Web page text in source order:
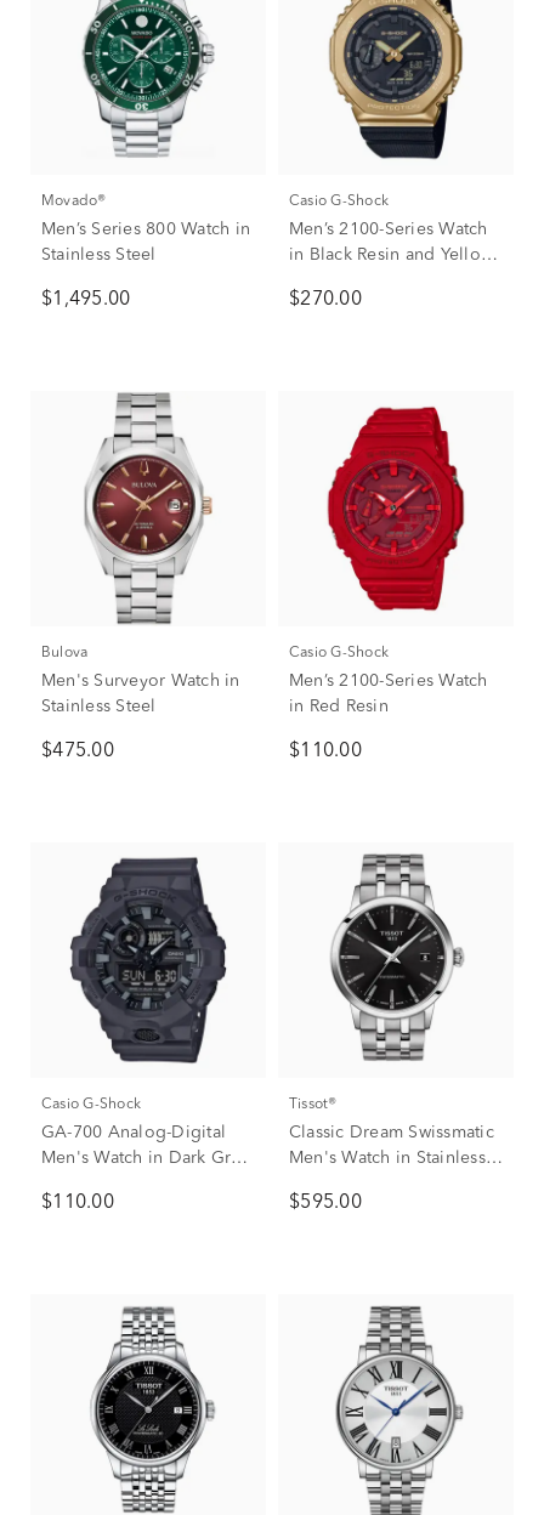
Movado®
Men’s Series 800 Watch in
Stainless Steel
$1,495.00
Casio G-Shock
Men’s 2100-Series Watch
in Black Resin and Yellow
$270.00
Bulova
Men's Surveyor Watch in
Stainless Steel
$475.00
Casio G-Shock
Men’s 2100-Series Watch
in Red Resin
$110.00
Casio G-Shock
GA-700 Analog-Digital
Men's Watch in Dark Gray
$110.00
Tissot®
Classic Dream Swissmatic
Men's Watch in Stainless
$595.00